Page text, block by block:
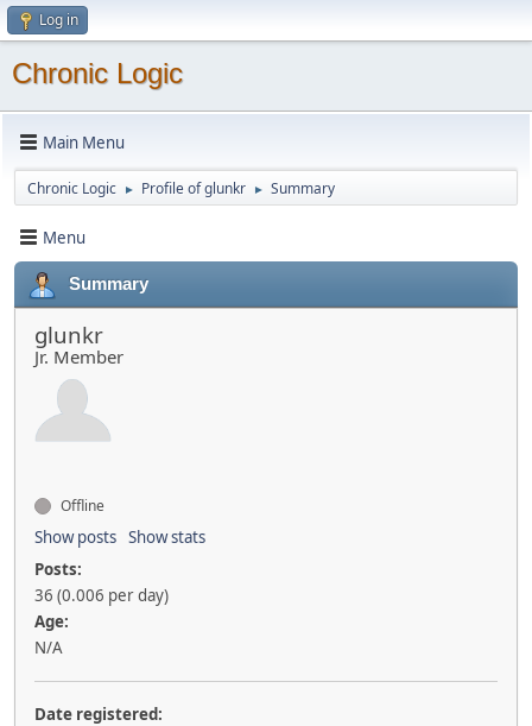
Log in
Chronic Logic
Main Menu
Chronic Logic ► Profile of glunkr ► Summary
Menu
Summary
glunkr
Jr. Member
Offline
Show posts Show stats
Posts:
36 (0.006 per day)
Age:
N/A
Date registered: